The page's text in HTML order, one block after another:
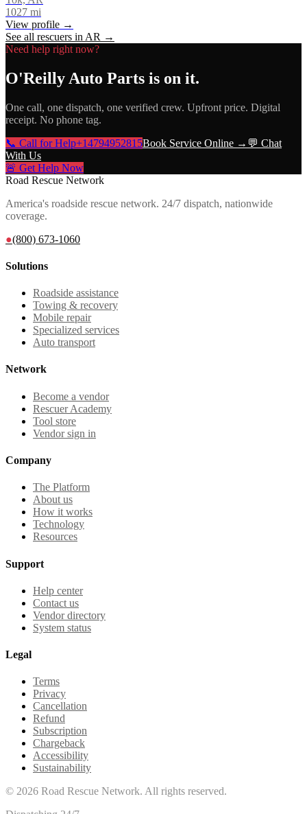
1027 mi
View profile →
See all rescuers in AR →
Need help right now?
O'Reilly Auto Parts is on it.
One call, one dispatch, one verified crew. Upfront price. Digital
receipt. No phone tag.
📞 Call for Help+14794952815Book Service Online → 💬 Chat
With Us
🚨 Get Help Now
Road Rescue Network
America's roadside rescue network. 24/7 dispatch, nationwide
coverage.
●(800) 673-1060
Solutions
Roadside assistance
Towing & recovery
Mobile repair
Specialized services
Auto transport
Network
Become a vendor
Rescuer Academy
Tool store
Vendor sign in
Company
The Platform
About us
How it works
Technology
Resources
Support
Help center
Contact us
Vendor directory
System status
Legal
Terms
Privacy
Cancellation
Refund
Subscription
Chargeback
Accessibility
Sustainability
© 2026 Road Rescue Network. All rights reserved.